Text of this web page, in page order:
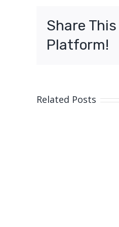
Share
Platform!
Related Posts